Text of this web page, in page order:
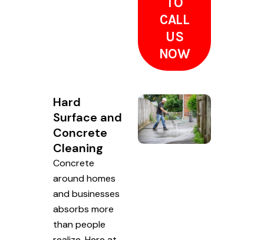
CALL
US
NOW
Hard
Surface and
Concrete
Cleaning
Concrete
around homes
and businesses
absorbs more
than people